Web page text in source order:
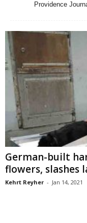
Providence
German-built
flowers, slashes
Kehrt Reyher - Jan 14, 2021